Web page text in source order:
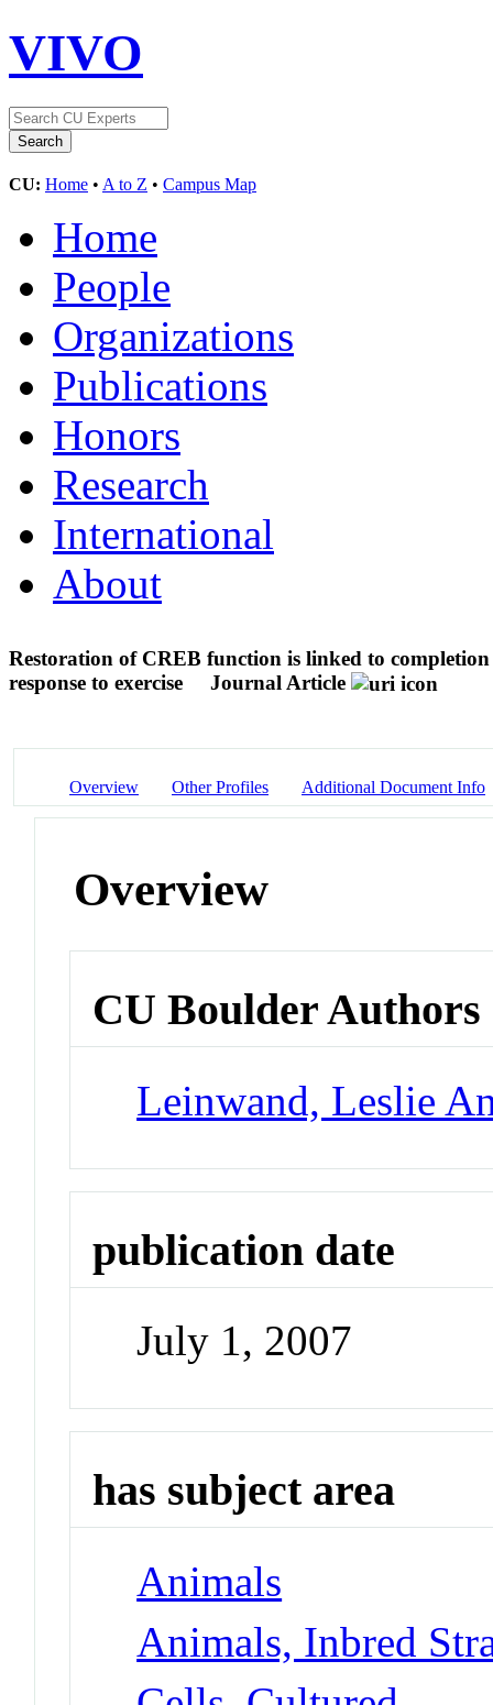
VIVO
CU: Home • A to Z • Campus Map
Home
People
Organizations
Publications
Honors
Research
International
About
Restoration of CREB function is linked to
response to exercise
Journal Article
Overview Other Profiles Additional Document Info
Overview
CU Boulder Authors
Leinwand, Leslie
publication date
July 1, 2007
has subject area
Animals
Animals, Inbred